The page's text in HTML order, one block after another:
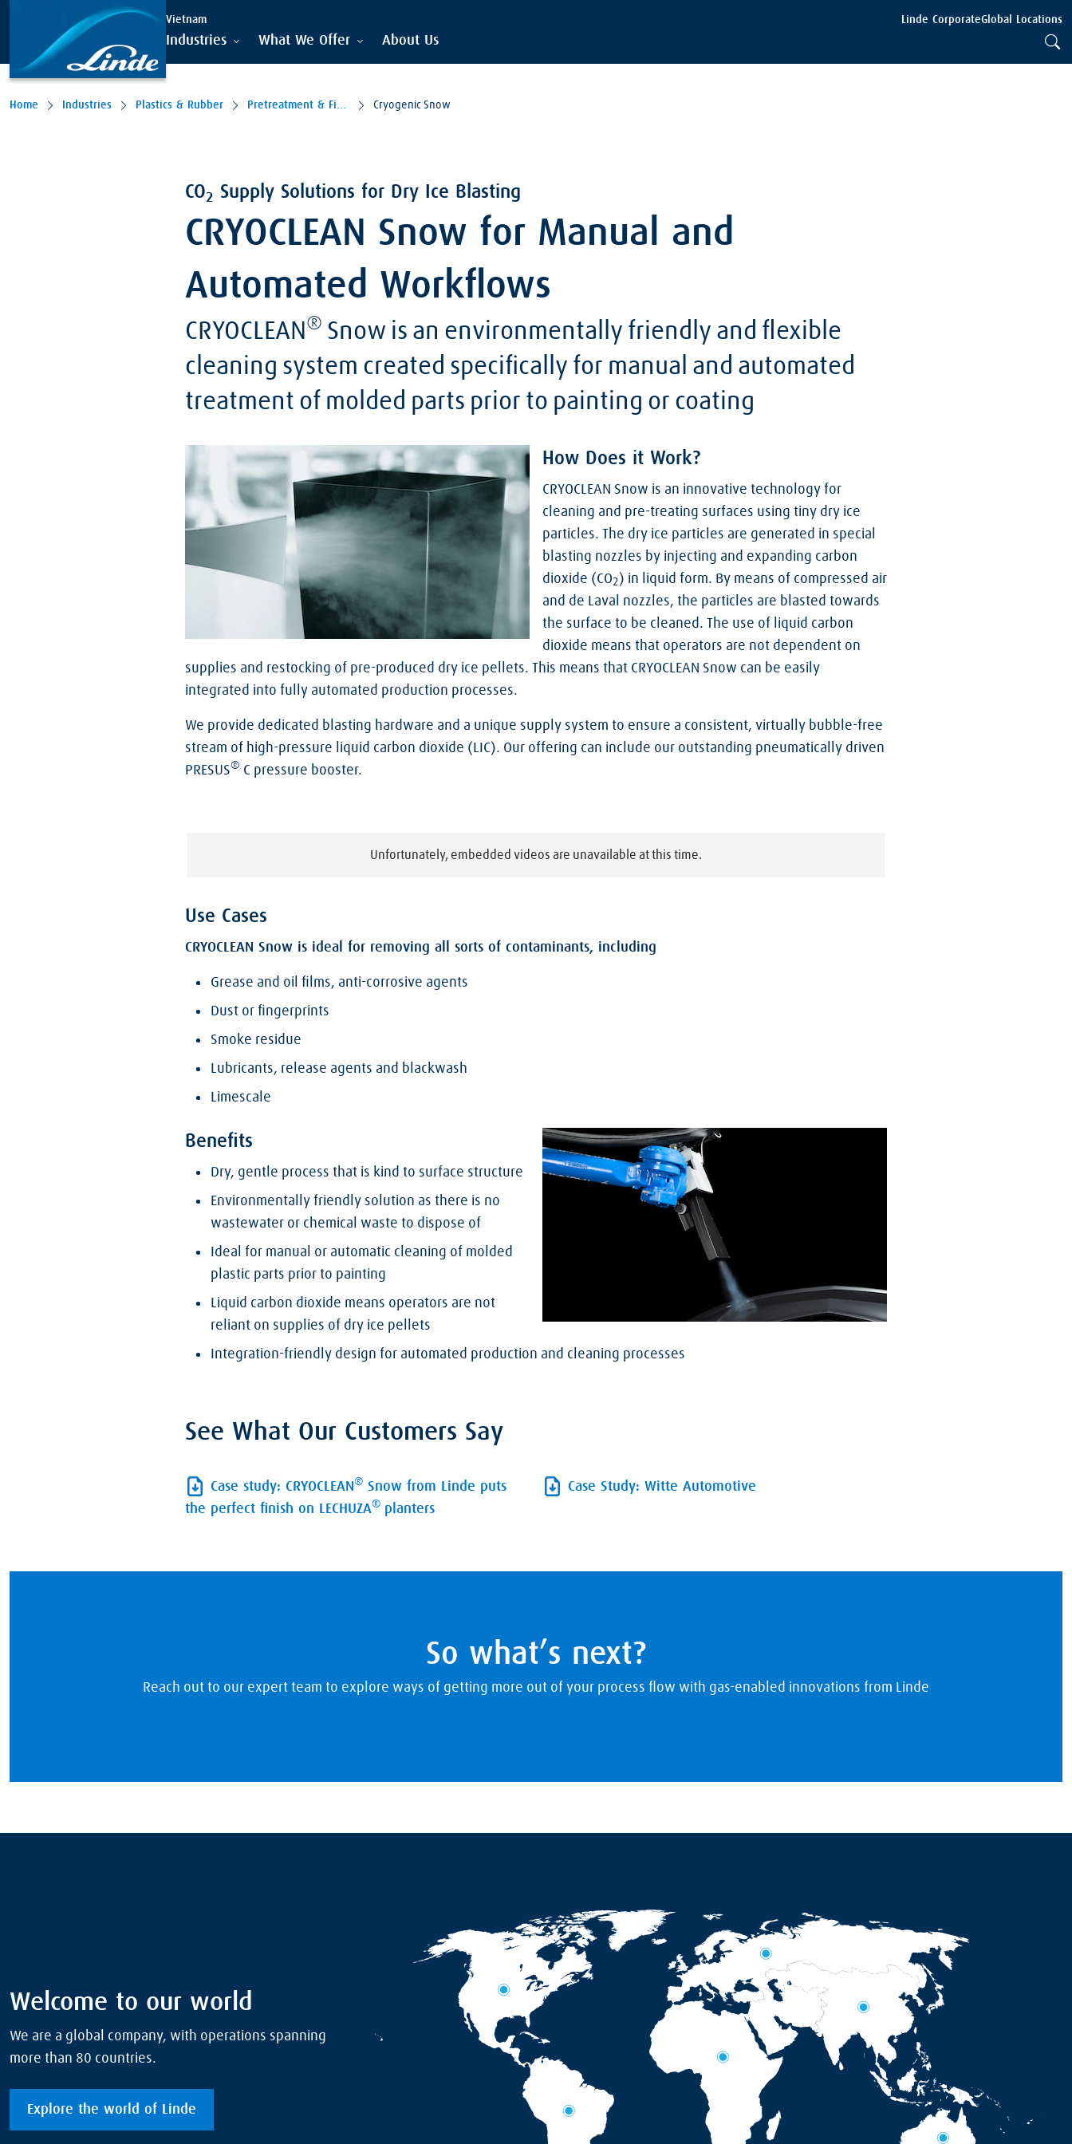
Vietnam Linde CorporateGlobal Locations
Industries What We Offer About Us
Home Industries Plastics & Rubber Pretreatment & Finishing Cryogenic Snow
CO2 Supply Solutions for Dry Ice Blasting
CRYOCLEAN Snow for Manual and
Automated Workflows
CRYOCLEAN ® Snow is an environmentally friendly and flexible
cleaning system created specifically for manual and automated
treatment of molded parts prior to painting or coating
How Does it Work?
CRYOCLEAN Snow is an innovative technology for
cleaning and pre-treating surfaces using tiny dry ice
particles. The dry ice particles are generated in special
blasting nozzles by injecting and expanding carbon
dioxide (CO2 ) in liquid form. By means of compressed air
and de Laval nozzles, the particles are blasted towards
the surface to be cleaned. The use of liquid carbon
dioxide means that operators are not dependent on
supplies and restocking of pre-produced dry ice pellets. This means that CRYOCLEAN Snow can be easily
integrated into fully automated production processes.
We provide dedicated blasting hardware and a unique supply system to ensure a consistent, virtually bubble-free
stream of high-pressure liquid carbon dioxide (LIC). Our offering can include our outstanding pneumatically driven
PRESUS® C pressure booster.
Unfortunately, embedded videos are unavailable at this time.
Use Cases
CRYOCLEAN Snow is ideal for removing all sorts of contaminants, including
Grease and oil films, anti-corrosive agents
Dust or fingerprints
Smoke residue
Lubricants, release agents and blackwash
Limescale
Benefits
Dry, gentle process that is kind to surface structure
Environmentally friendly solution as there is no
wastewater or chemical waste to dispose of
Ideal for manual or automatic cleaning of molded
plastic parts prior to painting
Liquid carbon dioxide means operators are not
reliant on supplies of dry ice pellets
Integration-friendly design for automated production and cleaning processes
See What Our Customers Say
Case study: CRYOCLEAN ® Snow from Linde puts
the perfect finish on LECHUZA® planters
Case Study: Witte Automotive
So what’s next?
Reach out to our expert team to explore ways of getting more out of your process flow with gas-enabled innovations from Linde
Welcome to our world
We are a global company, with operations spanning
more than 80 countries.
Explore the world of Linde